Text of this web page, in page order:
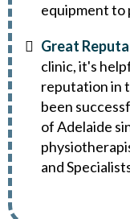
equipment to
Great
clinic, it's
reputation in
been
of Adelaide
and